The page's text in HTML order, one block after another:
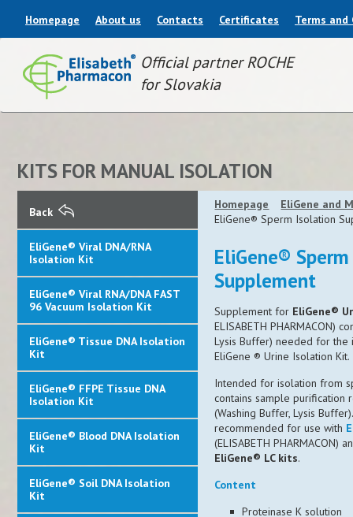
Homepage About us Contacts Certificates Terms and
Official partner ROCHE
for Slovakia
KITS FOR MANUAL ISOLATION
Back
EliGene® Viral DNA/RNA
Isolation Kit
EliGene® Viral RNA/DNA FAST
96 Vacuum Isolation Kit
EliGene® Tissue DNA Isolation
Kit
EliGene® FFPE Tissue DNA
Isolation Kit
EliGene® Blood DNA Isolation
Kit
EliGene® Soil DNA Isolation
Kit
Homepage
EliGene and
EliGene® Sperm Isolation
EliGene®
Supplement
Supplement for EliGene®
ELISABETH PHARMACON)
Lysis Buffer) needed for
EliGene ® Urine Isolation Kit.
Intended for isolation from
contains sample
(Washing Buffer, Lysis
recommended for use with
(ELISABETH PHARMACON)
EliGene® LC kits.
Content
Proteinase K solution